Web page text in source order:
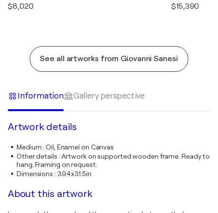
$8,020 $15,390
See all artworks from Giovanni Sanesi
Information Gallery perspective
Artwork details
Medium:Oil, Enamel on Canvas
Other details :Artwork on supported wooden frame. Ready to
hang. Framing on request.
Dimensions : 39.4x31.5in
About this artwork